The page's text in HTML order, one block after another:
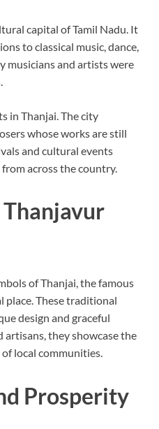
capital of Tamil Nadu. It
to classical music, dance,
musicians and artists were
in Thanjai. The city
whose works are still
and cultural events
across the country.
Thanjavur
of Thanjai, the famous
place. These traditional
design and graceful
they showcase the
local communities.
Prosperity